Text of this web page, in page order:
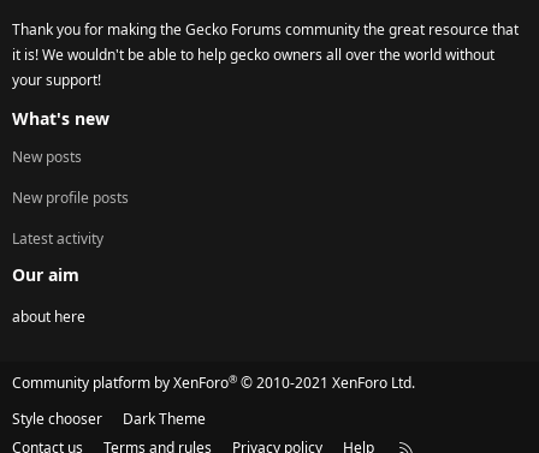
Thank you for making the Gecko Forums community the great resource that
it is! We wouldn't be able to help gecko owners all over the world without
your support!
What's new
New posts
New profile posts
Latest activity
Our aim
about here
Community platform by XenForo® © 2010-2021 XenForo Ltd.
Style chooser
Dark Theme
Contact us
Terms and rules Privacy policy Help R